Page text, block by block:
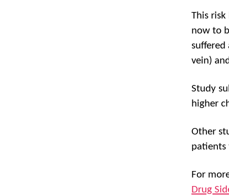
This
now to
vein)
Study
higher
Other
patients
For
Drug